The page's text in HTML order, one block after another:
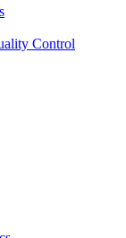
Control